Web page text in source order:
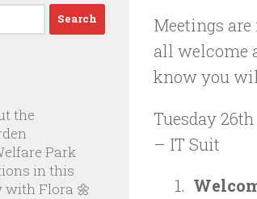
Meetings
all welcome
know you
Tuesday
– IT Suit
the
Park
in this
Flora 🌼